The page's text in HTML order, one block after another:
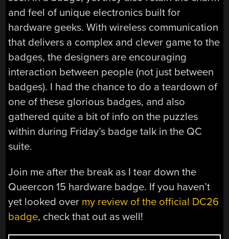
and feel of unique electronics built for
hardware geeks. With wireless communication
that delivers a complex and clever game to the
badges, the designers are encouraging
interaction between people (not just between
badges). I had the chance to do a teardown of
one of these glorious badges, and also
gathered quite a bit of info on the puzzles
within during Friday’s badge talk in the QC
suite.
Join me after the break as I tear down the
Queercon 15 hardware badge. If you haven’t
yet looked over my review of the official DC26
badge, check that out as well!